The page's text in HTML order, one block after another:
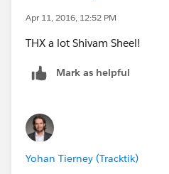
Apr 11, 2016, 12:52 PM
THX a lot Shivam Sheel!
Mark as helpful
Yohan Tierney (Tracktik)